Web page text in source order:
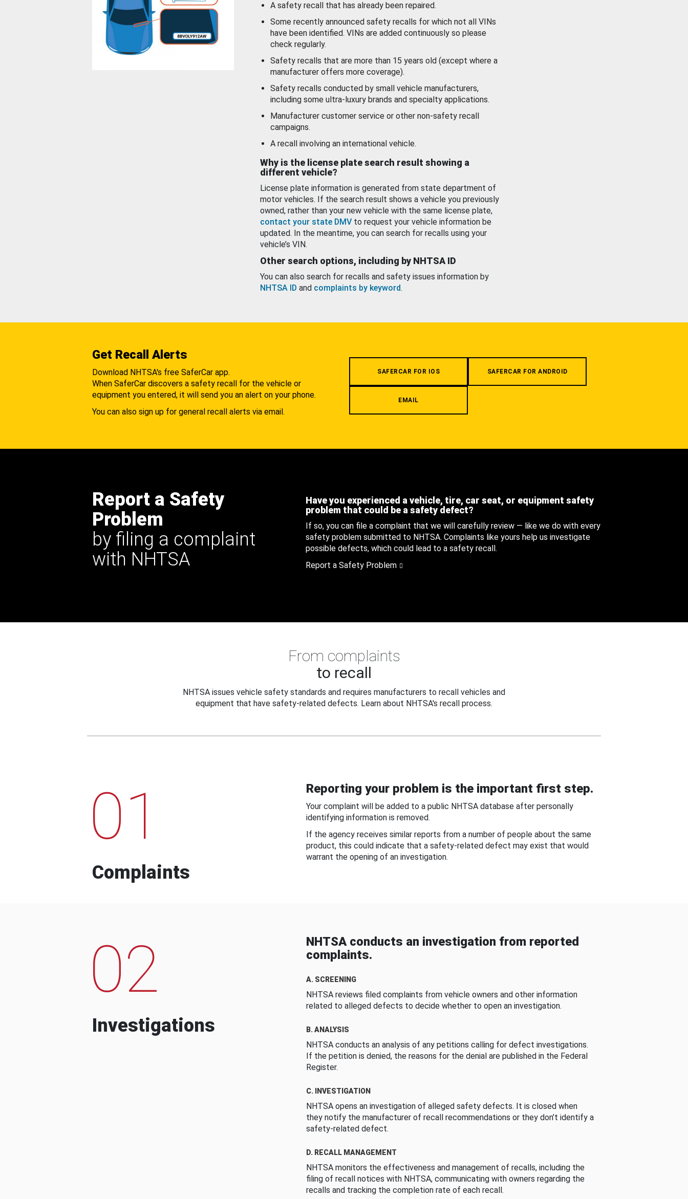
A safety recall that has already been repaired.
Some recently announced safety recalls for which not all VINs
have been identified. VINs are added continuously so please
check regularly.
Safety recalls that are more than 15 years old (except where a
manufacturer offers more coverage).
Safety recalls conducted by small vehicle manufacturers,
including some ultra-luxury brands and specialty applications.
Manufacturer customer service or other non-safety recall
campaigns.
A recall involving an international vehicle.
Why is the license plate search result showing a
different vehicle?
License plate information is generated from state department of
motor vehicles. If the search result shows a vehicle you previously
owned, rather than your new vehicle with the same license plate,
contact your state DMV to request your vehicle information be
updated. In the meantime, you can search for recalls using your
vehicle’s VIN.
Other search options, including by NHTSA ID
You can also search for recalls and safety issues information by
NHTSA ID and complaints by keyword.
Get Recall Alerts
Download NHTSA's free SaferCar app.
When SaferCar discovers a safety recall for the vehicle or
equipment you entered, it will send you an alert on your phone.
You can also sign up for general recall alerts via email.
SAFERCAR FOR IOS SAFERCAR FOR ANDROID
EMAIL
Report a Safety
Problem
by filing a complaint
with NHTSA
Have you experienced a vehicle, tire, car seat, or equipment safety
problem that could be a safety defect?
If so, you can file a complaint that we will carefully review — like we do with every
safety problem submitted to NHTSA. Complaints like yours help us investigate
possible defects, which could lead to a safety recall.
Report a Safety Problem
From complaints
to recall
NHTSA issues vehicle safety standards and requires manufacturers to recall vehicles and
equipment that have safety-related defects. Learn about NHTSA's recall process.
01
Complaints
Reporting your problem is the important first step.
Your complaint will be added to a public NHTSA database after personally
identifying information is removed.
If the agency receives similar reports from a number of people about the same
product, this could indicate that a safety-related defect may exist that would
warrant the opening of an investigation.
02
Investigations
NHTSA conducts an investigation from reported
complaints.
A. SCREENING
NHTSA reviews filed complaints from vehicle owners and other information
related to alleged defects to decide whether to open an investigation.
B. ANALYSIS
NHTSA conducts an analysis of any petitions calling for defect investigations.
If the petition is denied, the reasons for the denial are published in the Federal
Register.
C. INVESTIGATION
NHTSA opens an investigation of alleged safety defects. It is closed when
they notify the manufacturer of recall recommendations or they don’t identify a
safety-related defect.
D. RECALL MANAGEMENT
NHTSA monitors the effectiveness and management of recalls, including the
filing of recall notices with NHTSA, communicating with owners regarding the
recalls and tracking the completion rate of each recall.